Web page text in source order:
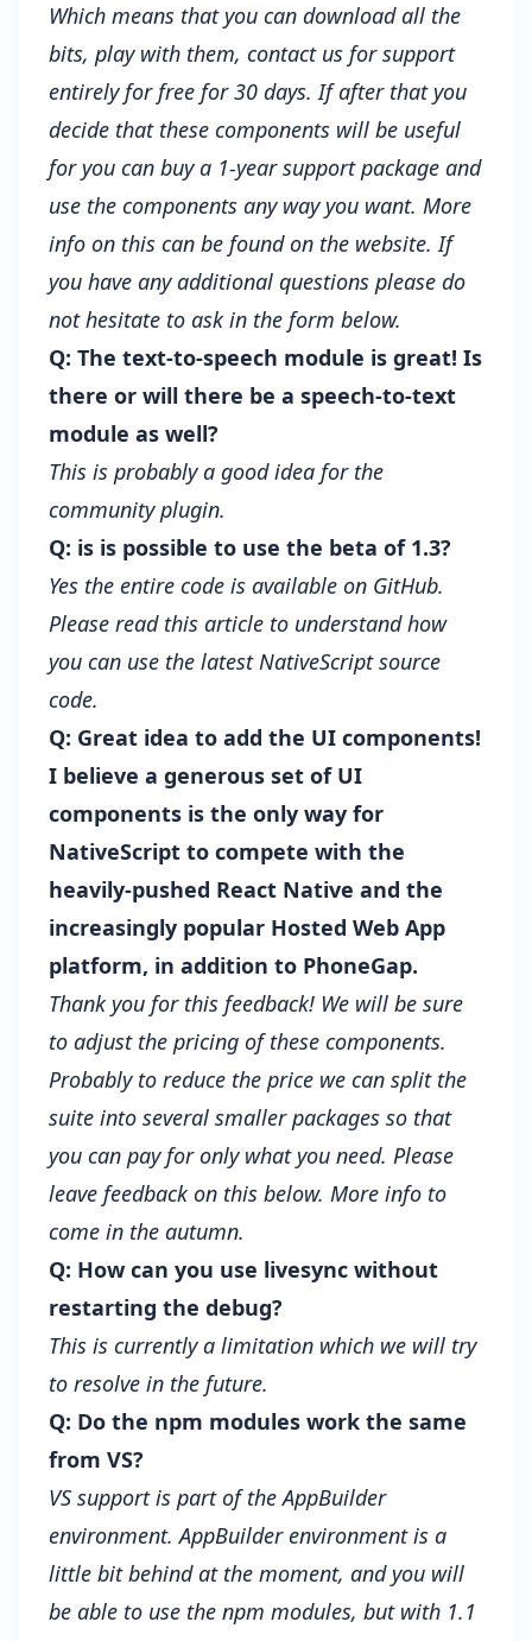
Which means that you can download all the
bits, play with them, contact us for support
entirely for free for 30 days. If after that you
decide that these components will be useful
for you can buy a 1-year support package and
use the components any way you want. More
info on this can be found on the website. If
you have any additional questions please do
not hesitate to ask in the form below.
Q: The text-to-speech module is great! Is
there or will there be a speech-to-text
module as well?
This is probably a good idea for the
community plugin.
Q: is is possible to use the beta of 1.3?
Yes the entire code is available on GitHub.
Please read this article to understand how
you can use the latest NativeScript source
code.
Q: Great idea to add the UI components!
I believe a generous set of UI
components is the only way for
NativeScript to compete with the
heavily-pushed React Native and the
increasingly popular Hosted Web App
platform, in addition to PhoneGap.
Thank you for this feedback! We will be sure
to adjust the pricing of these components.
Probably to reduce the price we can split the
suite into several smaller packages so that
you can pay for only what you need. Please
leave feedback on this below. More info to
come in the autumn.
Q: How can you use livesync without
restarting the debug?
This is currently a limitation which we will try
to resolve in the future.
Q: Do the npm modules work the same
from VS?
VS support is part of the AppBuilder
environment. AppBuilder environment is a
little bit behind at the moment, and you will
be able to use the npm modules, but with 1.1